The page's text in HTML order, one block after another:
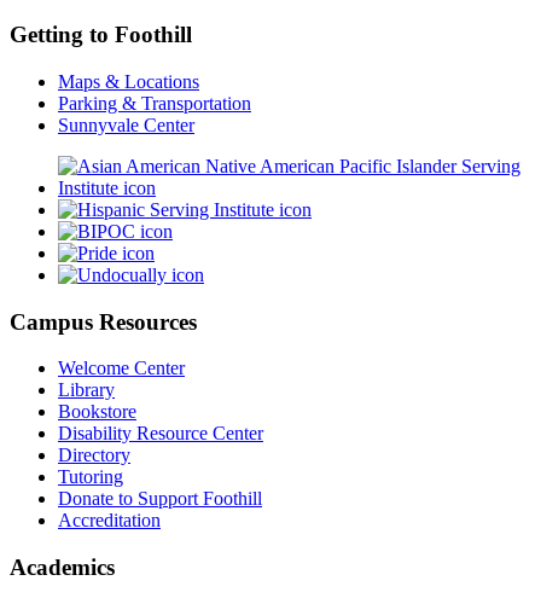
Getting to Foothill
Maps & Locations
Parking & Transportation
Sunnyvale Center
Campus Resources
Welcome Center
Library
Bookstore
Disability Resource Center
Directory
Tutoring
Donate to Support Foothill
Accreditation
Academics